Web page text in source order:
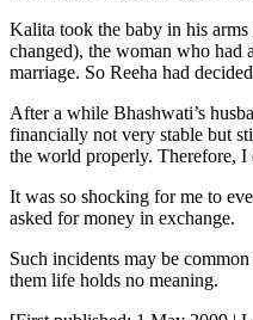
Kalita took the baby in his arms
changed), the woman who had
marriage. So Reeha had
After a while Bhashwati’s
financially not very stable but
the world properly. Therefore, I
It was so shocking for me to
asked for money in exchange.
Such incidents may be
them life holds no meaning.